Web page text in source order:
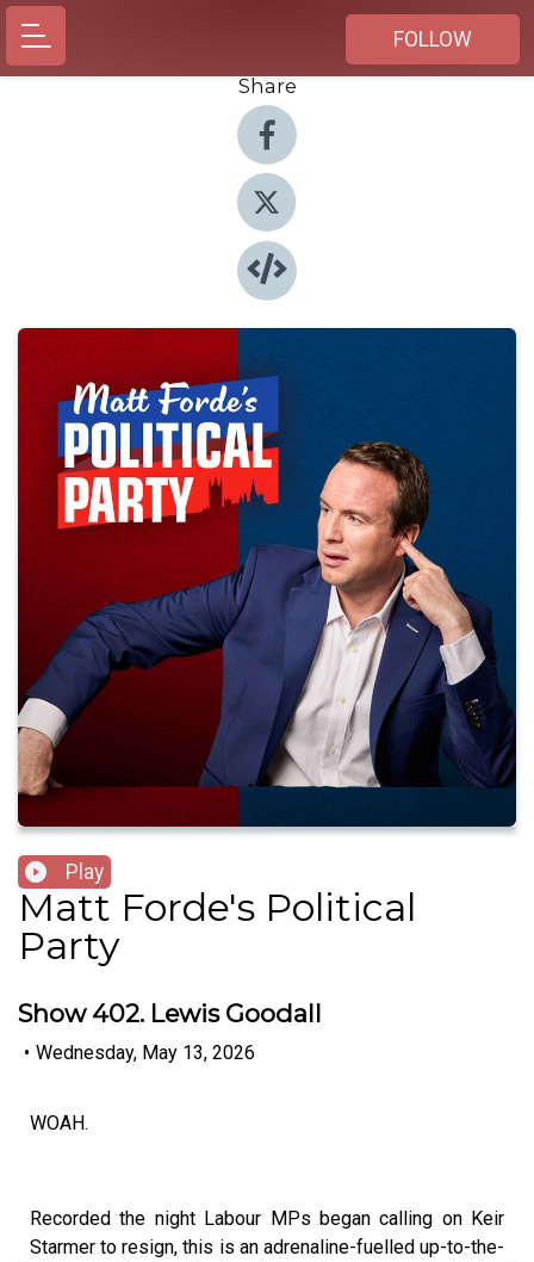
FOLLOW
Share
Play
Matt Forde's Political
Party
Show 402. Lewis Goodall
• Wednesday, May 13, 2026
WOAH.
Recorded the night Labour MPs began calling on Keir
Starmer to resign, this is an adrenaline-fuelled up-to-the-